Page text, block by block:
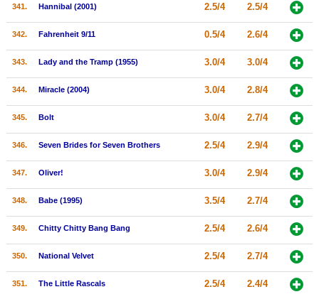
341. Hannibal (2001) 2.5/4 2.5/4
342. Fahrenheit 9/11 0.5/4 2.6/4
343. Lady and the Tramp (1955) 3.0/4 3.0/4
344. Miracle (2004) 3.0/4 2.8/4
345. Bolt 3.0/4 2.7/4
346. Seven Brides for Seven Brothers 2.5/4 2.9/4
347. Oliver! 3.0/4 2.9/4
348. Babe (1995) 3.5/4 2.7/4
349. Chitty Chitty Bang Bang 2.5/4 2.6/4
350. National Velvet 2.5/4 2.7/4
351. The Little Rascals 2.5/4 2.4/4